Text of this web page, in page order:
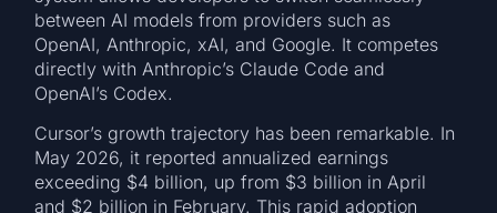
between AI models from providers such as
OpenAI, Anthropic, xAI, and Google. It competes
directly with Anthropic’s Claude Code and
OpenAI’s Codex.
Cursor’s growth trajectory has been remarkable. In
May 2026, it reported annualized earnings
exceeding $4 billion, up from $3 billion in April
and $2 billion in February. This rapid adoption